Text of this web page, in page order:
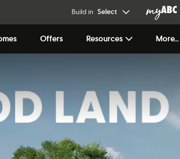
Build in Select
Offers Resources More...